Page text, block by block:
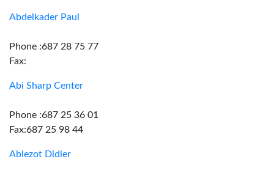
Abdelkader Paul
Phone :687 28 75 77
Fax:
Abi Sharp Center
Phone :687 25 36 01
Fax:687 25 98 44
Ablezot Didier